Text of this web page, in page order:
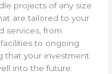
projects of any size
are tailored to your
services, from
to ongoing
that your investment
into the future.